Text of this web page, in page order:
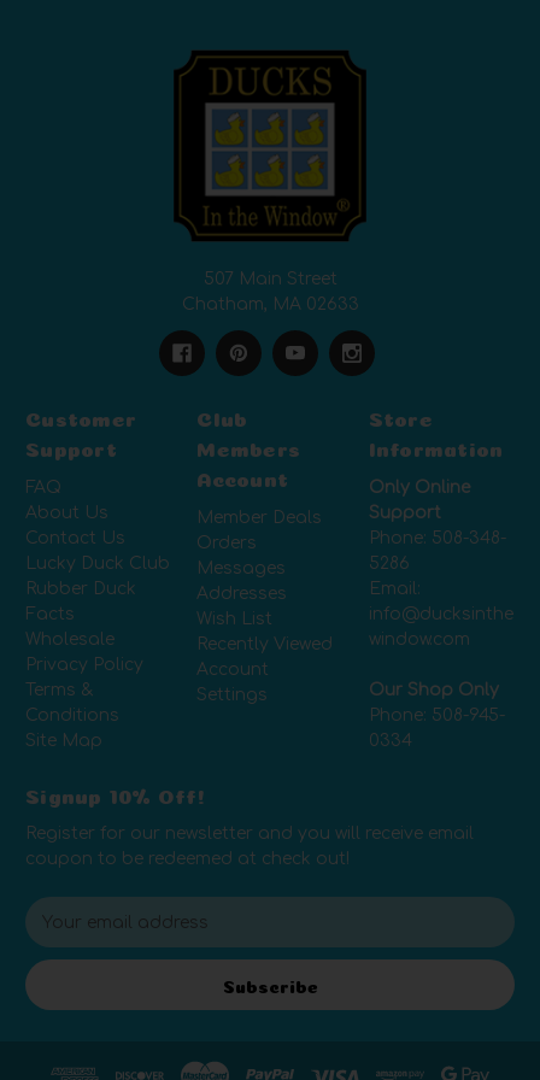
507 Main Street
Chatham, MA 02633
Customer
Support
FAQ
About Us
Contact Us
Lucky Duck Club
Rubber Duck
Facts
Wholesale
Privacy Policy
Terms &
Conditions
Site Map
Club
Members
Account
Member Deals
Orders
Messages
Addresses
Wish List
Recently Viewed
Account
Settings
Store
Information
Only Online
Support
Phone: 508-348-
5286
Email:
info@ducksinthe
window.com
Our Shop Only
Phone: 508-945-
0334
Signup 10% Off!
Register for our newsletter and you will receive email
coupon to be redeemed at check out!
E
m
a
Subscribe